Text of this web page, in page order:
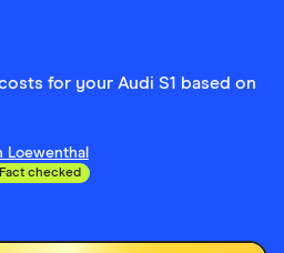
for your Audi S1 based on
Loewenthal
Fact checked